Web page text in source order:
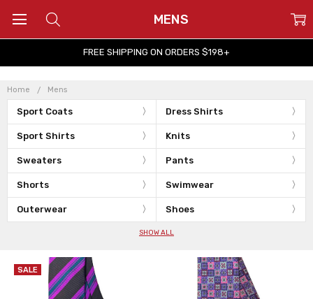
FREE SHIPPING ON ORDERS $198+
Home Mens
Sport Coats Dress Shirts
Sport Shirts Knits
Sweaters Pants
Shorts Swimwear
Outerwear Shoes
SHOW ALL
MENS
SALE